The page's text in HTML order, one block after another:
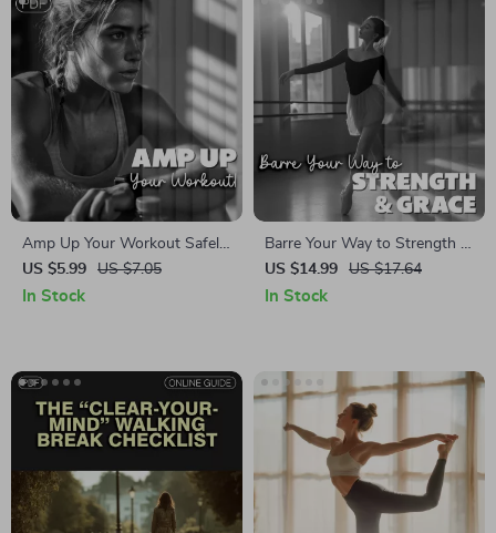
Focus
Amp Up Your Workout Safely!
Digital Checklist | Learn How
to Safely Increase Workout
US $5.99 US $7.05
In Stock
Barre Your Way to Strength &
Grace | Ballet Barre Fitness
eBook Guide | At-Home
US $14.99 US $17.64
In Stock